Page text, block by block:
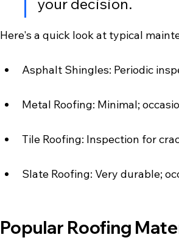
your decision.
Here's a quick look at typical
Asphalt Shingles: Periodic
Metal Roofing: Minimal;
Tile Roofing: Inspection for
Slate Roofing: Very durable;
Popular Roofing